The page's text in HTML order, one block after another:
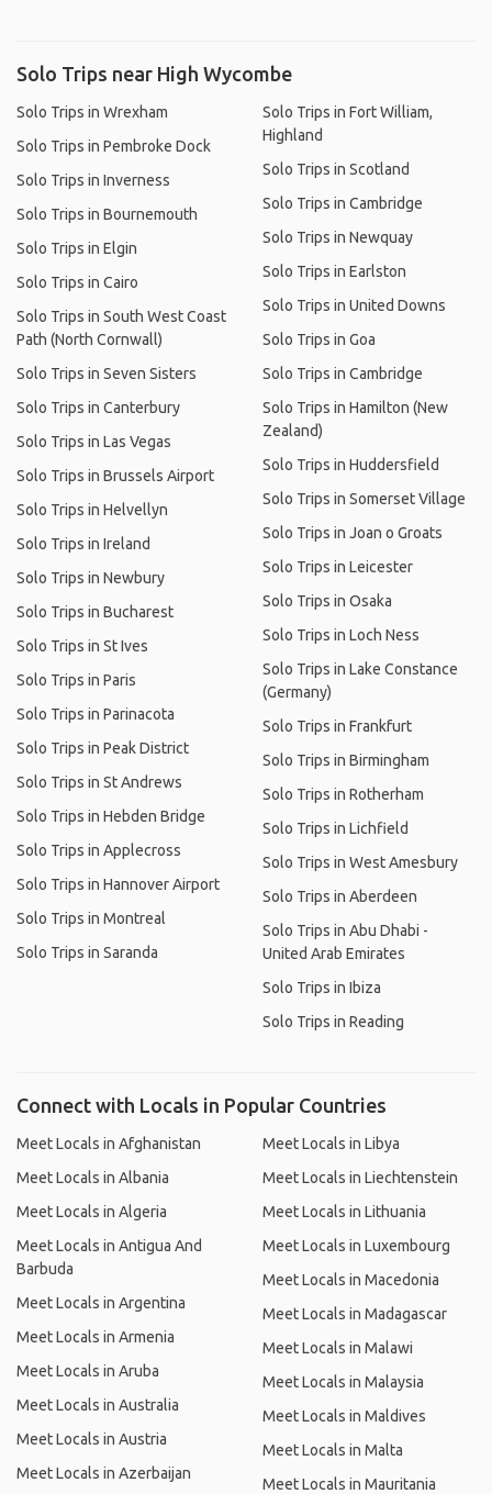
Solo Trips near High Wycombe
Solo Trips in Wrexham
Solo Trips in Pembroke Dock
Solo Trips in Inverness
Solo Trips in Bournemouth
Solo Trips in Elgin
Solo Trips in Cairo
Solo Trips in South West Coast
Path (North Cornwall)
Solo Trips in Seven Sisters
Solo Trips in Canterbury
Solo Trips in Las Vegas
Solo Trips in Brussels Airport
Solo Trips in Helvellyn
Solo Trips in Ireland
Solo Trips in Newbury
Solo Trips in Bucharest
Solo Trips in St Ives
Solo Trips in Paris
Solo Trips in Parinacota
Solo Trips in Peak District
Solo Trips in St Andrews
Solo Trips in Hebden Bridge
Solo Trips in Applecross
Solo Trips in Hannover Airport
Solo Trips in Montreal
Solo Trips in Saranda
Solo Trips in Fort William,
Highland
Solo Trips in Scotland
Solo Trips in Cambridge
Solo Trips in Newquay
Solo Trips in Earlston
Solo Trips in United Downs
Solo Trips in Goa
Solo Trips in Cambridge
Solo Trips in Hamilton (New
Zealand)
Solo Trips in Huddersfield
Solo Trips in Somerset Village
Solo Trips in Joan o Groats
Solo Trips in Leicester
Solo Trips in Osaka
Solo Trips in Loch Ness
Solo Trips in Lake Constance
(Germany)
Solo Trips in Frankfurt
Solo Trips in Birmingham
Solo Trips in Rotherham
Solo Trips in Lichfield
Solo Trips in West Amesbury
Solo Trips in Aberdeen
Solo Trips in Abu Dhabi -
United Arab Emirates
Solo Trips in Ibiza
Solo Trips in Reading
Connect with Locals in Popular Countries
Meet Locals in Afghanistan
Meet Locals in Albania
Meet Locals in Algeria
Meet Locals in Antigua And
Barbuda
Meet Locals in Argentina
Meet Locals in Armenia
Meet Locals in Aruba
Meet Locals in Australia
Meet Locals in Austria
Meet Locals in Azerbaijan
Meet Locals in Libya
Meet Locals in Liechtenstein
Meet Locals in Lithuania
Meet Locals in Luxembourg
Meet Locals in Macedonia
Meet Locals in Madagascar
Meet Locals in Malawi
Meet Locals in Malaysia
Meet Locals in Maldives
Meet Locals in Malta
Meet Locals in Mauritania